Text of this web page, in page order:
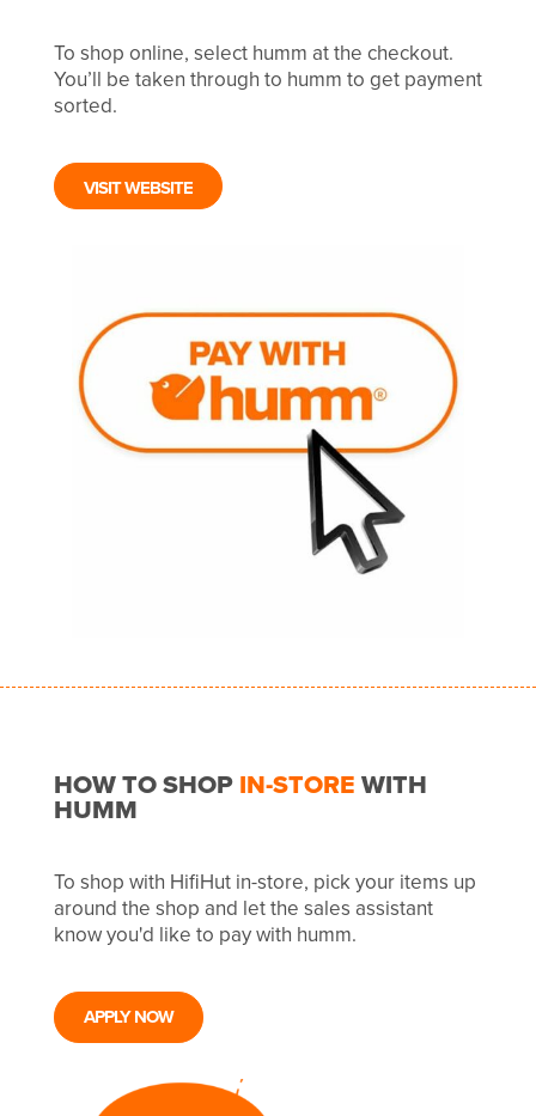
To shop online, select humm at the checkout.
You’ll be taken through to humm to get payment
sorted.
VISIT WEBSITE
HOW TO SHOPIN-STOREWITH
HUMM
To shop with HifiHut in-store, pick your items up
around the shop and let the sales assistant
know you'd like to pay with humm.
APPLY NOW